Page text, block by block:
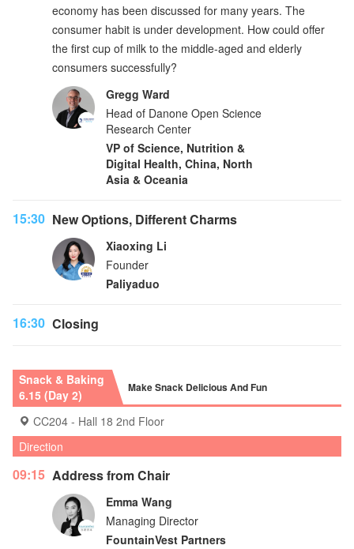
economy has been discussed for many years. The
consumer habit is under development. How could offer
the first cup of milk to the middle-aged and elderly
consumers successfully?
Gregg Ward
Head of Danone Open Science
Research Center
VP of Science, Nutrition &
Digital Health, China, North
Asia & Oceania
15:30 New Options, Different Charms
Xiaoxing Li
Founder
Paliyaduo
16:30 Closing
Snack & Baking
6.15 (Day 2)
Make Snack Delicious And Fun
CC204 - Hall 18 2nd Floor
Direction
09:15 Address from Chair
Emma Wang
Managing Director
FountainVest Partners